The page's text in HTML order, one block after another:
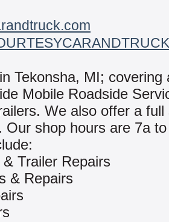
Tekonsha, MI; covering
Mobile Roadside
We also offer a full
Our shop hours are 7a
Trailer Repairs
& Repairs